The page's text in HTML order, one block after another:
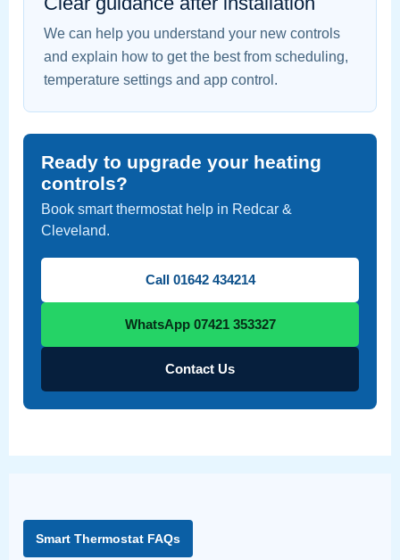
We can help you understand your new controls
and explain how to get the best from scheduling,
temperature settings and app control.
Ready to upgrade your heating
controls?
Book smart thermostat help in Redcar &
Cleveland.
Call 01642 434214
WhatsApp 07421 353327
Contact Us
Smart Thermostat FAQs